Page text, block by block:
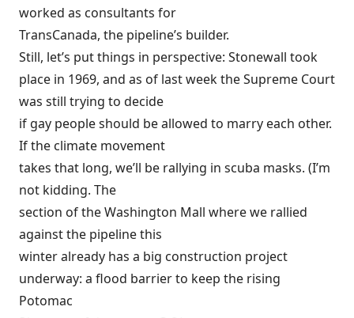
worked as consultants for
TransCanada, the pipeline’s builder.
Still, let’s put things in perspective: Stonewall took
place in 1969, and as of last week the Supreme Court
was still trying to decide
if gay people should be allowed to marry each other.
If the climate movement
takes that long, we’ll be rallying in scuba masks. (I’m
not kidding. The
section of the Washington Mall where we rallied
against the pipeline this
winter already has a big construction project
underway: a flood barrierto keep the rising
Potomac